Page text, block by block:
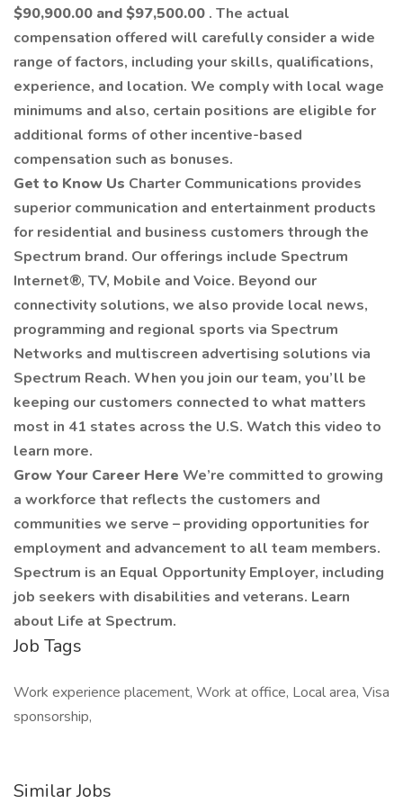
$90,900.00 and $97,500.00 . The actual
compensation offered will carefully consider a wide
range of factors, including your skills, qualifications,
experience, and location. We comply with local wage
minimums and also, certain positions are eligible for
additional forms of other incentive-based
compensation such as bonuses.
Get to Know Us Charter Communications provides
superior communication and entertainment products
for residential and business customers through the
Spectrum brand. Our offerings include Spectrum
Internet®, TV, Mobile and Voice. Beyond our
connectivity solutions, we also provide local news,
programming and regional sports via Spectrum
Networks and multiscreen advertising solutions via
Spectrum Reach. When you join our team, you’ll be
keeping our customers connected to what matters
most in 41 states across the U.S. Watch this video to
learn more.
Grow Your Career Here We’re committed to growing
a workforce that reflects the customers and
communities we serve – providing opportunities for
employment and advancement to all team members.
Spectrum is an Equal Opportunity Employer, including
job seekers with disabilities and veterans. Learn
about Life at Spectrum.
Job Tags
Work experience placement, Work at office, Local area, Visa
sponsorship,
Similar Jobs